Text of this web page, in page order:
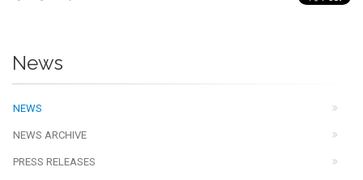
News
NEWS
NEWS ARCHIVE
PRESS RELEASES